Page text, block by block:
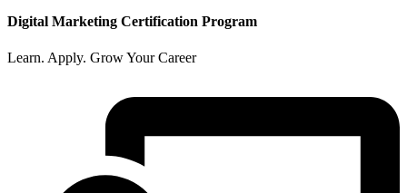
Digital Marketing Certification Program
Learn. Apply. Grow Your Career